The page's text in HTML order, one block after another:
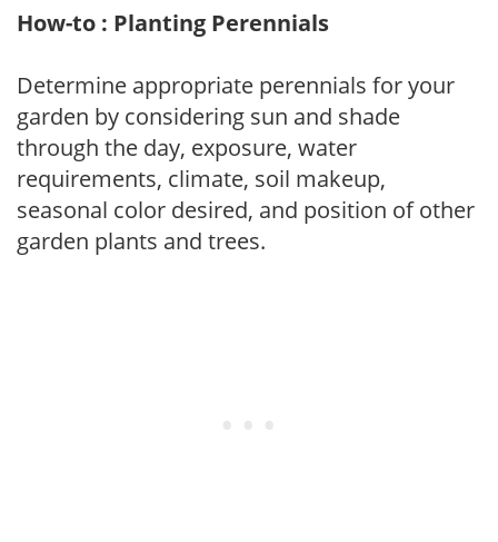
How-to : Planting Perennials
Determine appropriate perennials for your
garden by considering sun and shade
through the day, exposure, water
requirements, climate, soil makeup,
seasonal color desired, and position of other
garden plants and trees.